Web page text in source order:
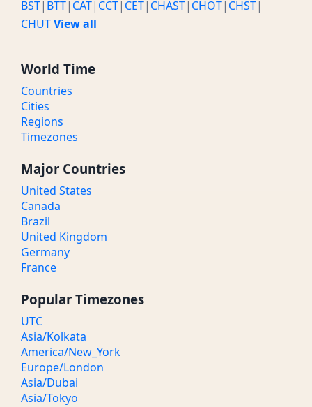
BST| BTT| CAT| CCT| CET| CHAST| CHOT| CHST|
CHUTView all
World Time
Countries
Cities
Regions
Timezones
Major Countries
United States
Canada
Brazil
United Kingdom
Germany
France
Popular Timezones
UTC
Asia/Kolkata
America/New_York
Europe/London
Asia/Dubai
Asia/Tokyo